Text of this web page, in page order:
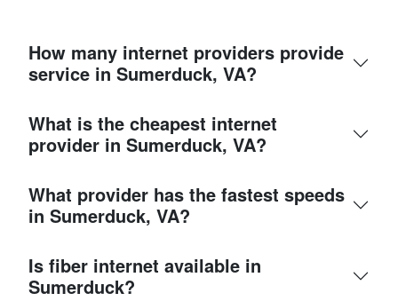
How many internet providers provide
service in Sumerduck, VA?
What is the cheapest internet
provider in Sumerduck, VA?
What provider has the fastest speeds
in Sumerduck, VA?
Is fiber internet available in
Sumerduck?